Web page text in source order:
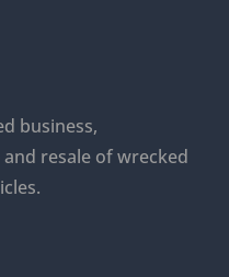
business,
resale of wrecked